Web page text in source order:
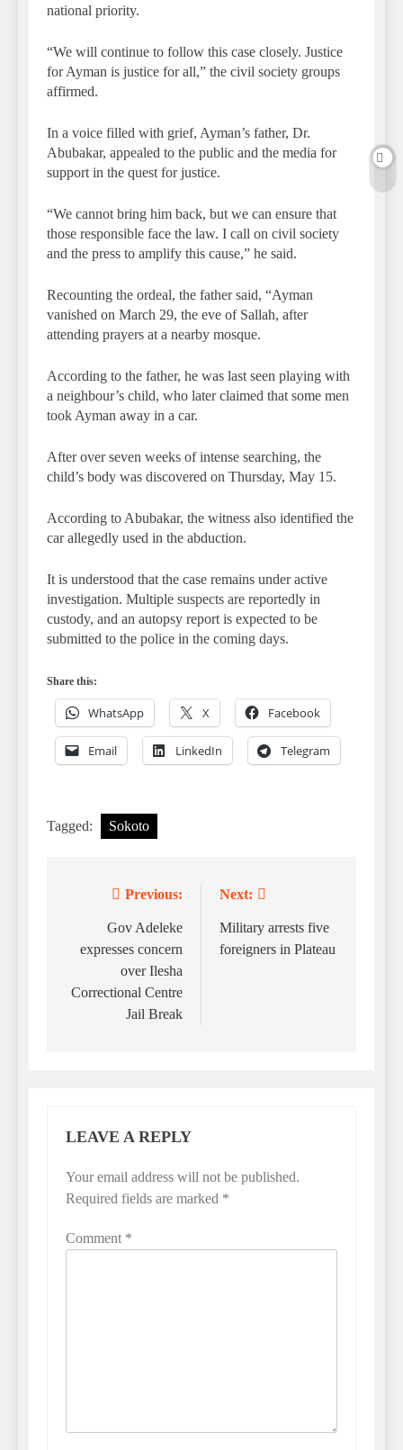
national priority.
“We will continue to follow this case closely. Justice
for Ayman is justice for all,” the civil society groups
affirmed.
In a voice filled with grief, Ayman’s father, Dr.
Abubakar, appealed to the public and the media for
support in the quest for justice.
“We cannot bring him back, but we can ensure that
those responsible face the law. I call on civil society
and the press to amplify this cause,” he said.
Recounting the ordeal, the father said, “Ayman
vanished on March 29, the eve of Sallah, after
attending prayers at a nearby mosque.
According to the father, he was last seen playing with
a neighbour’s child, who later claimed that some men
took Ayman away in a car.
After over seven weeks of intense searching, the
child’s body was discovered on Thursday, May 15.
According to Abubakar, the witness also identified the
car allegedly used in the abduction.
It is understood that the case remains under active
investigation. Multiple suspects are reportedly in
custody, and an autopsy report is expected to be
submitted to the police in the coming days.
Share this:
WhatsApp X Facebook
Email LinkedIn Telegram
Tagged: Sokoto
navigation
Previous:
Gov Adeleke
expresses concern
over Ilesha
Correctional Centre
Jail Break
Next:
Military arrests five
foreigners in Plateau
LEAVE A REPLY
Your email address will not be published.
Required fields are marked *
Comment *